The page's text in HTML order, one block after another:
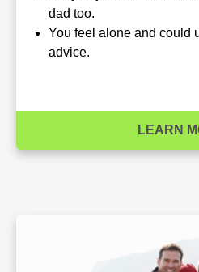
dad too.
You feel alone and could
advice.
LEARN